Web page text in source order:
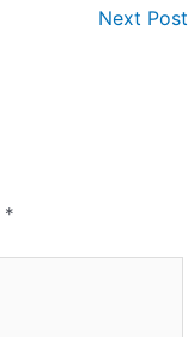
Next Post
*